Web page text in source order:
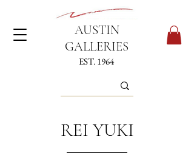
AUSTIN
GALLERIES
EST. 1964
REI YUKI